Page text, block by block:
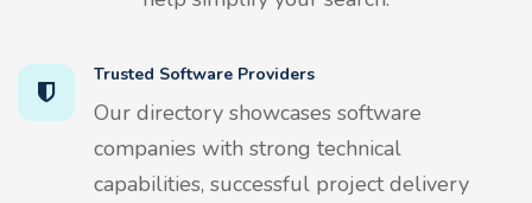
Trusted Software Providers
Our directory showcases software
companies with strong technical
capabilities, successful project delivery